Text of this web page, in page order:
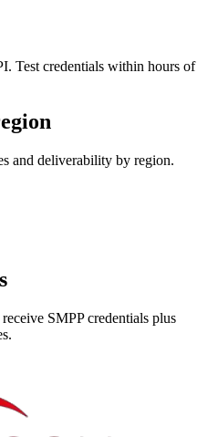
Test credentials within hours of
and deliverability by region.
SMPP credentials plus